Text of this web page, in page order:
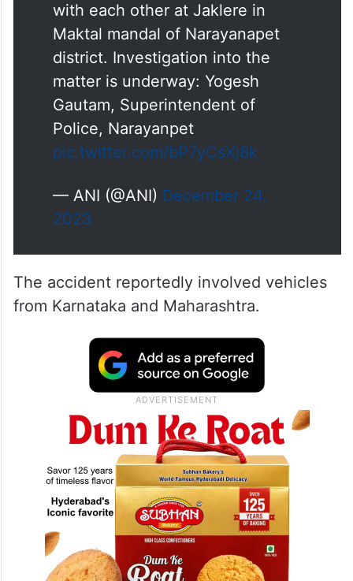
with each other at Jaklere in
Maktal mandal of Narayanapet
district. Investigation into the
matter is underway: Yogesh
Gautam, Superintendent of
Police, Narayanpet
pic.twitter.com/bP7yCsXj8k
— ANI (@ANI) December 24,
2023
The accident reportedly involved vehicles
from Karnataka and Maharashtra.